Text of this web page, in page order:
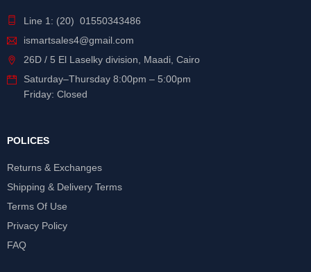
Line 1: (20) 01550343486
ismartsales4@gmail.com
26D / 5 El Laselky division, Maadi, Cairo
Saturday–Thursday 8:00pm – 5:00pm
Friday: Closed
POLICES
Returns & Exchanges
Shipping & Delivery Terms
Terms Of Use
Privacy Policy
FAQ